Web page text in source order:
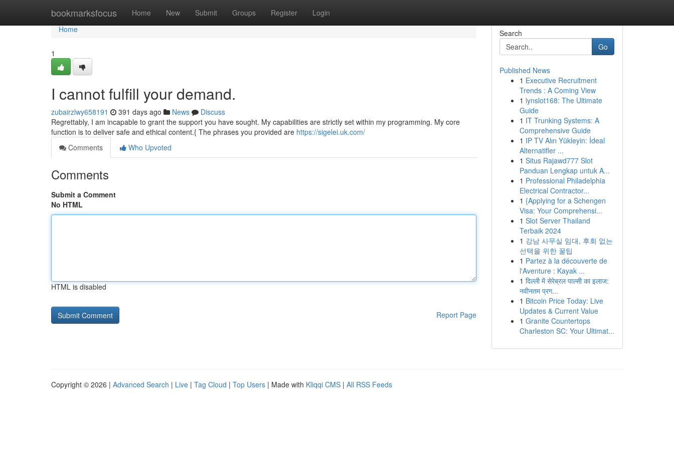
bookmarksfocus Home New Submit Groups Register Login
Home
Home
1
I cannot fulfill your demand.
zubairzlwy658191 391 days ago News
Discuss
Regrettably, I am incapable to grant the support you have sought. My capabilities are strictly set within my programming. My core
function is to deliver safe and ethical content.{ The phrases you provided are https://sigelei.uk.com/
Comments
Who Upvoted
Comments
Submit a Comment
No HTML
HTML is disabled
Report Page
Search
Go
Published News
1 Executive Recruitment
Trends : A Coming View
1 lynslot168: The Ultimate
Guide
1 IT Trunking Systems: A
Comprehensive Guide
1 IP TV Alın Yükleyin: İdeal
Alternatifler ...
1 Situs Rajawd777 Slot
Panduan Lengkap untuk A...
1 Professional Philadelphia
Electrical Contractor...
1 {Applying for a Schengen
Visa: Your Comprehensi...
1 Slot Server Thailand
Terbaik 2024
1 강남 사무실 임대, 후회 없는
선택을 위한 꿀팁
1 Partez à la découverte de
l'Aventure : Kayak ...
1 दिल्ली में सेरेब्रल पाल्सी का इलाज:
नवीनतम प्रग...
1 Bitcoin Price Today: Live
Updates & Current Value
1 Granite Countertops
Charleston SC: Your Ultimat...
Copyright © 2026 | Advanced Search | Live | Tag Cloud | Top Users | Made with Kliqqi CMS | All RSS Feeds